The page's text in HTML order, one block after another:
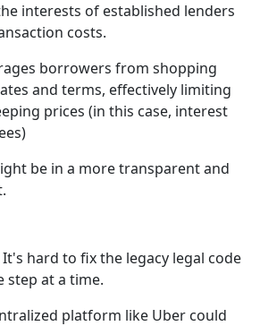
interests of established lenders
costs.
borrowers from shopping
and terms, effectively limiting
prices (in this case, interest
be in a more transparent and
hard to fix the legacy legal code
step at a time.
platform like Uber could